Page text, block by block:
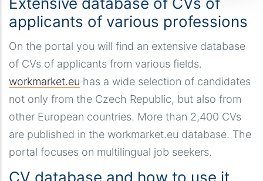
applicants of various professions
On the portal you will find an extensive database
of CVs of applicants from various fields.
workmarket.eu has a wide selection of candidates
not only from the Czech Republic, but also from
other European countries. More than 2,400 CVs
are published in the workmarket.eu database. The
portal focuses on multilingual job seekers.
CV database and how to use it